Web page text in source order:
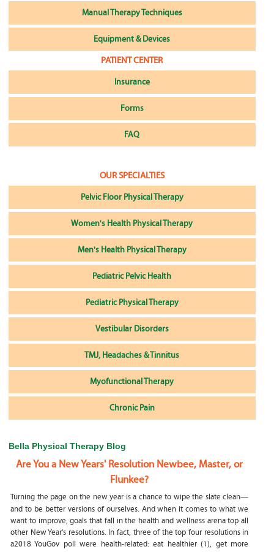
Manual Therapy Techniques
Equipment & Devices
PATIENT CENTER
Insurance
Forms
FAQ
OUR SPECIALTIES
Pelvic Floor Physical Therapy
Women's Health Physical Therapy
Men's Health Physical Therapy
Pediatric Pelvic Health
Pediatric Physical Therapy
Vestibular Disorders
TMJ, Headaches & Tinnitus
Myofunctional Therapy
Chronic Pain
Bella Physical Therapy Blog
Are You a New Years' Resolution Newbee, Master, or
Flunkee?
Turning the page on the new year is a chance to wipe the slate clean—
and to be better versions of ourselves. And when it comes to what we
want to improve, goals that fall in the health and wellness arena top all
other New Year’s resolutions. In fact, three of the top four resolutions in
a2018 YouGov poll were health-related: eat healthier (1), get more